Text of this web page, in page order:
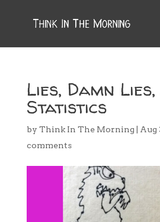
Lies, Damn
Statistics
by Think In The Morning Aug
comments